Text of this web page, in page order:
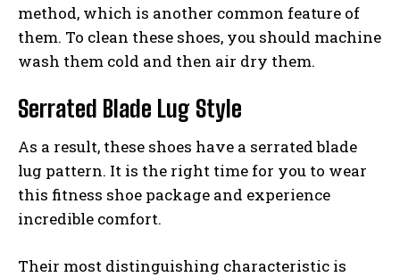
method, which is another common feature of
them. To clean these shoes, you should machine
wash them cold and then air dry them.
Serrated Blade Lug Style
As a result, these shoes have a serrated blade
lug pattern. It is the right time for you to wear
this fitness shoe package and experience
incredible comfort.
Their most distinguishing characteristic is